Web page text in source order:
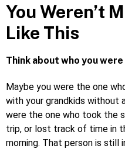
You Weren’t
Like This
Think about who you
Maybe you were the one
with your grandkids without
were the one who took the
trip, or lost track of time in
morning. That person is still